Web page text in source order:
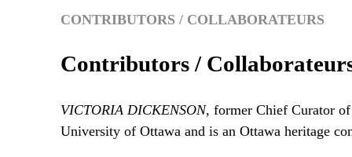
CONTRIBUTORS / COLLABORATEURS
Contributors /
VICTORIA DICKENSON, former Chief Curator of
University of Ottawa and is an Ottawa heritage